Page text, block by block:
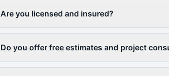
Are you licensed and insured?
Do you offer free estimates and project